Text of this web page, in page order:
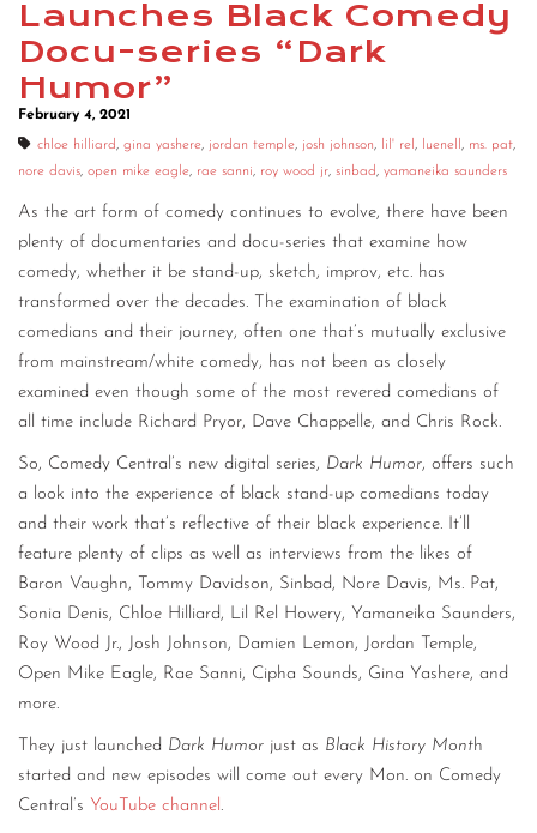
CONTACT
DIGITAL WALL OF TRUSTEES
Launches Black Comedy
Docu-series “Dark
Humor”
February 4, 2021
chloe hilliard, gina yashere, jordan temple, josh johnson, lil' rel , luenell , ms. pat,
nore davis, open mike eagle, rae sanni, roy wood jr, sinbad, yamaneika saunders
As the art form of comedy continues to evolve, there have been
plenty of documentaries and docu-series that examine how
comedy, whether it be stand-up, sketch, improv, etc. has
transformed over the decades. The examination of black
comedians and their journey, often one that’s mutually exclusive
from mainstream/white comedy, has not been as closely
examined even though some of the most revered comedians of
all time include Richard Pryor, Dave Chappelle, and Chris Rock.
So, Comedy Central’s new digital series, Dark Humor, offers such
a look into the experience of black stand-up comedians today
and their work that’s reflective of their black experience. It’ll
feature plenty of clips as well as interviews from the likes of
Baron Vaughn, Tommy Davidson, Sinbad, Nore Davis, Ms. Pat,
Sonia Denis, Chloe Hilliard, Lil Rel Howery, Yamaneika Saunders,
Roy Wood Jr., Josh Johnson, Damien Lemon, Jordan Temple,
Open Mike Eagle, Rae Sanni, Cipha Sounds, Gina Yashere, and
more.
They just launched Dark Humor just as Black History Month
started and new episodes will come out every Mon. on Comedy
Central’s YouTube channel.